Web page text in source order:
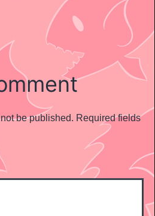
be published. Required fields